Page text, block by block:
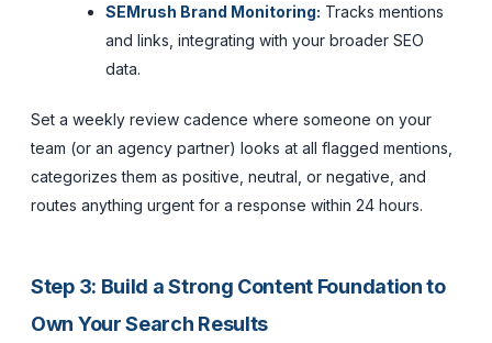
SEMrush Brand Monitoring: Tracks mentions
and links, integrating with your broader SEO
data.
Set a weekly review cadence where someone on your
team (or an agency partner) looks at all flagged mentions,
categorizes them as positive, neutral, or negative, and
routes anything urgent for a response within 24 hours.
Step 3: Build a Strong Content Foundation to
Own Your Search Results